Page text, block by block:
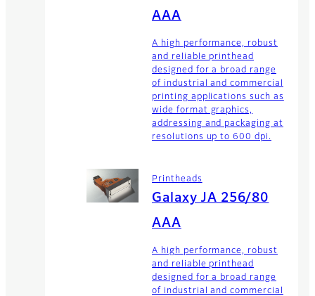
AAA
A high performance, robust
and reliable printhead
designed for a broad range
of industrial and commercial
printing applications such as
wide format graphics,
addressing and packaging at
resolutions up to 600 dpi.
Printheads
Galaxy JA 256/80
AAA
A high performance, robust
and reliable printhead
designed for a broad range
of industrial and commercial